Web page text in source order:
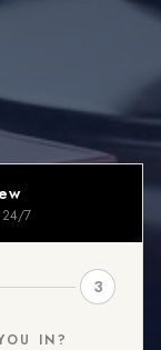
24/7
3
IN?